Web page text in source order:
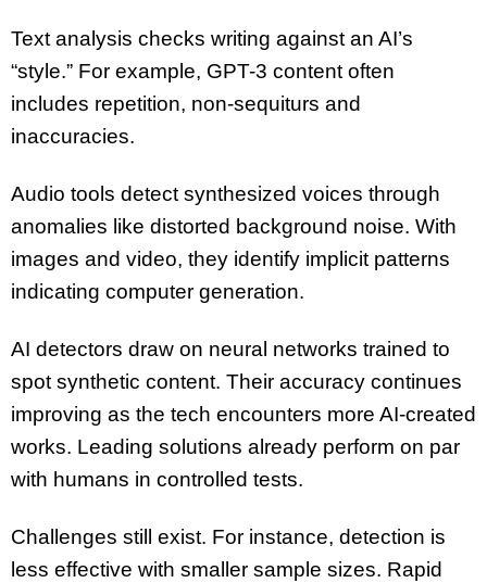
Text analysis checks writing against an AI’s
“style.” For example, GPT-3 content often
includes repetition, non-sequiturs and
inaccuracies.
Audio tools detect synthesized voices through
anomalies like distorted background noise. With
images and video, they identify implicit patterns
indicating computer generation.
AI detectors draw on neural networks trained to
spot synthetic content. Their accuracy continues
improving as the tech encounters more AI-created
works. Leading solutions already perform on par
with humans in controlled tests.
Challenges still exist. For instance, detection is
less effective with smaller sample sizes. Rapid